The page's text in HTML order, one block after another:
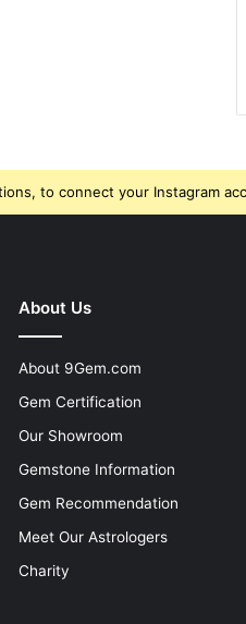
to connect your Instagram
About Us
About 9Gem.com
Gem Certification
Our Showroom
Gemstone Information
Gem Recommendation
Meet Our Astrologers
Charity